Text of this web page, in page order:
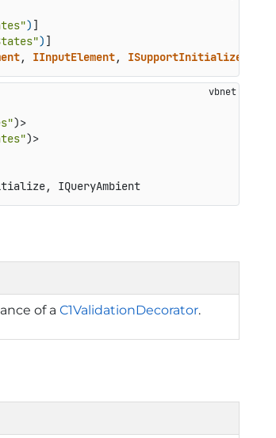
) ]
)
, IInputElement, ISupportInitialize
)>
)>
IQueryAmbient
of a C1ValidationDecorator.